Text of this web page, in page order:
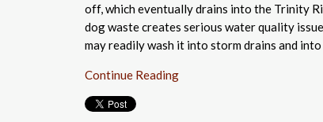
off, which eventually drains into the Trinity
dog waste creates serious water quality
may readily wash it into storm drains and
Continue Reading